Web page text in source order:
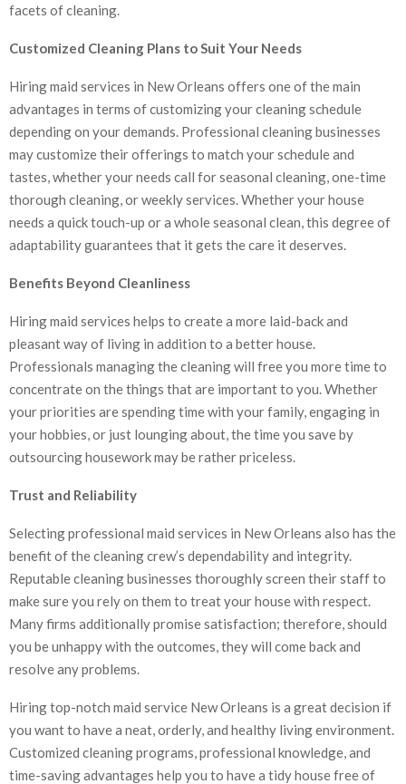
facets of cleaning.
Customized Cleaning Plans to Suit Your Needs
Hiring maid services in New Orleans offers one of the main
advantages in terms of customizing your cleaning schedule
depending on your demands. Professional cleaning businesses
may customize their offerings to match your schedule and
tastes, whether your needs call for seasonal cleaning, one-time
thorough cleaning, or weekly services. Whether your house
needs a quick touch-up or a whole seasonal clean, this degree of
adaptability guarantees that it gets the care it deserves.
Benefits Beyond Cleanliness
Hiring maid services helps to create a more laid-back and
pleasant way of living in addition to a better house.
Professionals managing the cleaning will free you more time to
concentrate on the things that are important to you. Whether
your priorities are spending time with your family, engaging in
your hobbies, or just lounging about, the time you save by
outsourcing housework may be rather priceless.
Trust and Reliability
Selecting professional maid services in New Orleans also has the
benefit of the cleaning crew’s dependability and integrity.
Reputable cleaning businesses thoroughly screen their staff to
make sure you rely on them to treat your house with respect.
Many firms additionally promise satisfaction; therefore, should
you be unhappy with the outcomes, they will come back and
resolve any problems.
Hiring top-notch maid service New Orleans is a great decision if
you want to have a neat, orderly, and healthy living environment.
Customized cleaning programs, professional knowledge, and
time-saving advantages help you to have a tidy house free of